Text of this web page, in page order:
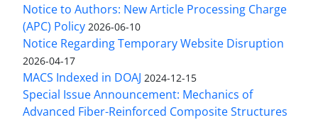
Notice to Authors: New Article Processing Charge
(APC) Policy 2026-06-10
Notice Regarding Temporary Website Disruption
2026-04-17
MACS Indexed in DOAJ 2024-12-15
Special Issue Announcement: Mechanics of
Advanced Fiber-Reinforced Composite Structures